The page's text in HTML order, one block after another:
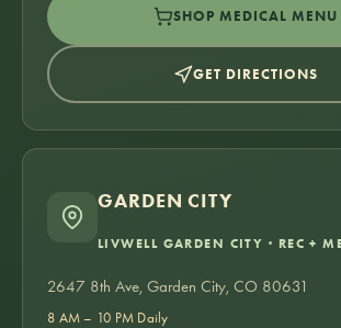
SHOP MEDICAL MENU
GET DIRECTIONS
GARDEN CITY
LIVWELL GARDEN CITY · REC +
2647 8th Ave, Garden City, CO 80631
8 AM – 10 PM Daily